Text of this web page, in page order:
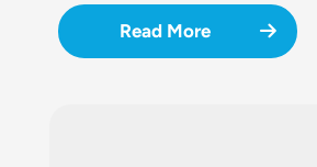
Read More